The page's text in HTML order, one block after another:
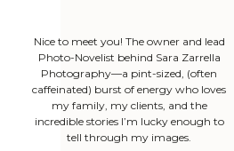
Nice to meet you! The owner and lead
Photo-Novelist behind Sara Zarrella
Photography—a pint-sized, (often
caffeinated) burst of energy who loves
my family, my clients, and the
incredible stories I’m lucky enough to
tell through my images.